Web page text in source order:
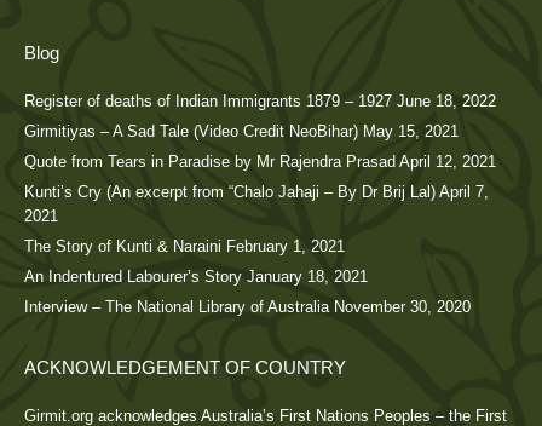
Blog
Register of deaths of Indian Immigrants 1879 – 1927 June 18, 2022
Girmitiyas – A Sad Tale (Video Credit NeoBihar) May 15, 2021
Quote from Tears in Paradise by Mr Rajendra Prasad April 12, 2021
Kunti’s Cry (An excerpt from “Chalo Jahaji – By Dr Brij Lal) April 7,
2021
The Story of Kunti & Naraini February 1, 2021
An Indentured Labourer’s Story January 18, 2021
Interview – The National Library of Australia November 30, 2020
ACKNOWLEDGEMENT OF COUNTRY
Girmit.org acknowledges Australia’s First Nations Peoples – the First